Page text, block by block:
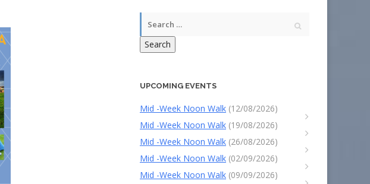
Search
UPCOMING EVENTS
Mid -Week Noon Walk (12/08/2026)
Mid -Week Noon Walk (19/08/2026)
Mid -Week Noon Walk (26/08/2026)
Mid -Week Noon Walk (02/09/2026)
Mid -Week Noon Walk (09/09/2026)